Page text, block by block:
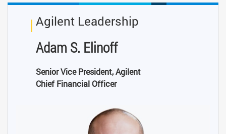
Agilent Leadership
Adam S. Elinoff
Senior Vice President, Agilent
Chief Financial Officer